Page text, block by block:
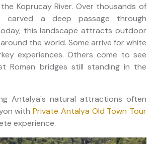
Koprucay River. Over thousands of
carved a deep passage through
this landscape attracts outdoor
the world. Some arrive for white
experiences. Others come to see
Roman bridges still standing in the
Antalya's natural attractions often
with Private Antalya Old Town Tour
experience.